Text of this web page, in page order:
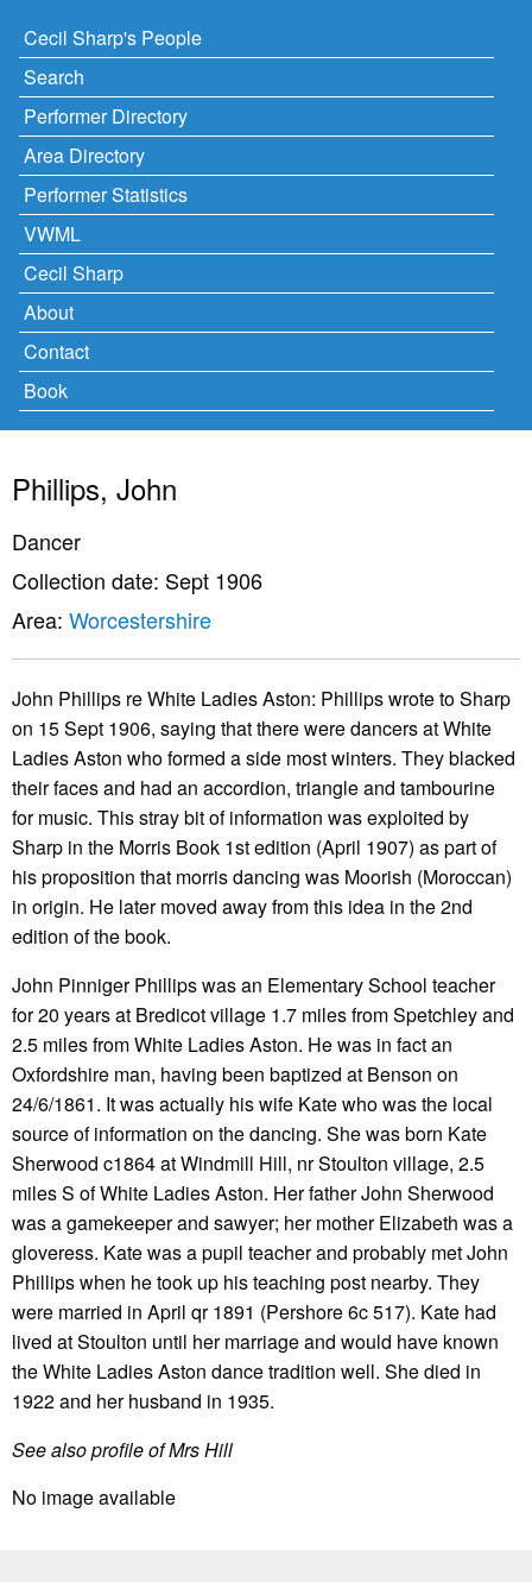
Cecil Sharp's People
Search
Performer Directory
Area Directory
Performer Statistics
VWML
Cecil Sharp
About
Contact
Book
Phillips, John
Dancer
Collection date: Sept 1906
Area: Worcestershire
John Phillips re White Ladies Aston: Phillips wrote to Sharp
on 15 Sept 1906, saying that there were dancers at White
Ladies Aston who formed a side most winters. They blacked
their faces and had an accordion, triangle and tambourine
for music. This stray bit of information was exploited by
Sharp in the Morris Book 1st edition (April 1907) as part of
his proposition that morris dancing was Moorish (Moroccan)
in origin. He later moved away from this idea in the 2nd
edition of the book.
John Pinniger Phillips was an Elementary School teacher
for 20 years at Bredicot village 1.7 miles from Spetchley and
2.5 miles from White Ladies Aston. He was in fact an
Oxfordshire man, having been baptized at Benson on
24/6/1861. It was actually his wife Kate who was the local
source of information on the dancing. She was born Kate
Sherwood c1864 at Windmill Hill, nr Stoulton village, 2.5
miles S of White Ladies Aston. Her father John Sherwood
was a gamekeeper and sawyer; her mother Elizabeth was a
gloveress. Kate was a pupil teacher and probably met John
Phillips when he took up his teaching post nearby. They
were married in April qr 1891 (Pershore 6c 517). Kate had
lived at Stoulton until her marriage and would have known
the White Ladies Aston dance tradition well. She died in
1922 and her husband in 1935.
See also profile of Mrs Hill
No image available